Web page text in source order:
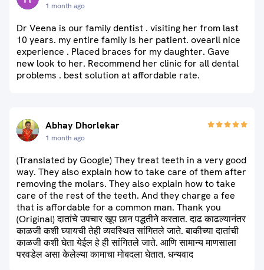
1 month ago
Dr Veena is our family dentist . visiting her from last
10 years. my entire family Is her patient. ovearll nice
experience . Placed braces for my daughter. Gave
new look to her. Recommend her clinic for all dental
problems . best solution at affordable rate.
Abhay Dhorlekar
1 month ago
(Translated by Google) They treat teeth in a very good
way. They also explain how to take care of them after
removing the molars. They also explain how to take
care of the rest of the teeth. And they charge a fee
that is affordable for a common man. Thank you
(Original) दातांचे उपचार खूप छान पद्धतीने करतात. दाढ काढल्यानंतर
काळजी कशी घ्यायची तेही व्यवस्थित सांगितले जाते. बाकीच्या दातांची
काळजी कशी घेता येईल हे ही सांगितले जाते. आणि सामान्य माणसाला
परवडेल असा केलेल्या कामाचा मोबदला घेतात. धन्यवाद